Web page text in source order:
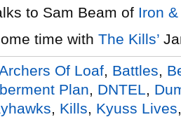
to Sam Beam of Iron
time with The Kills’
Archers Of Loaf Battles
Plan DNTEL
Kills Kyuss Lives